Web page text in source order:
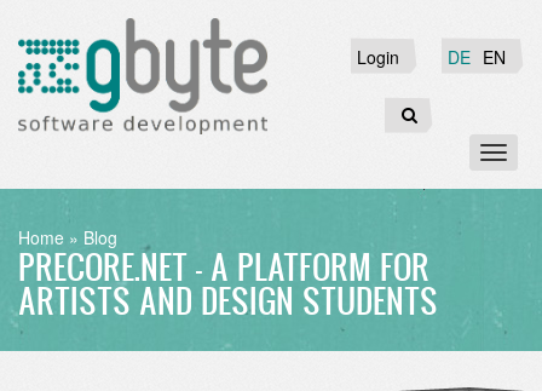
main
content
EN
DE
Login
Login
Search
BREADCRUMB
Home Blog
PRECORE.NET - A PLATFORM FOR
ARTISTS AND DESIGN STUDENTS